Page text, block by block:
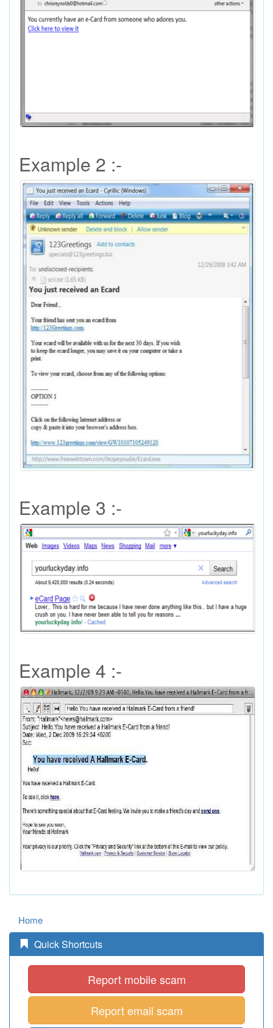
Example 2 :-
Example 3 :-
Example 4 :-
Home
Quick Shortcuts
Report mobile scam
Report email scam